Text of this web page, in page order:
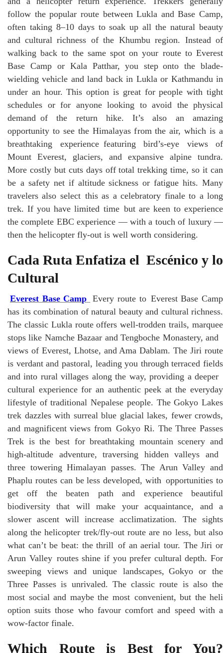
follow the popular route between Lukla and Base Camp,
often taking 8–10 days to soak up all the natural beauty
and cultural richness of the Khumbu region. Instead of
walking back to the same spot on your route to Everest
Base Camp or Kala Patthar, you step onto the blade-
wielding vehicle and land back in Lukla or Kathmandu in
under an hour. This option is great for people with tight
schedules or for anyone looking to avoid the physical
demand of the return hike. It’s also an amazing
opportunity to see the Himalayas from the air, which is a
breathtaking experience featuring bird’s-eye views of
Mount Everest, glaciers, and expansive alpine tundra.
More costly but cuts days off total trekking time, so it can
be a safety net if altitude sickness or fatigue hits. Many
travelers also select this as a celebratory finale to a long
trek. If you have limited time but are keen to experience
the complete EBC experience — with a touch of luxury —
then the helicopter fly-out is well worth considering.
Cada Ruta Enfatiza el Escénico y lo
Cultural
Everest Base Camp
Every route to Everest Base Camp
has its combination of natural beauty and cultural richness.
The classic Lukla route offers well-trodden trails, marquee
stops like Namche Bazaar and Tengboche Monastery, and
views of Everest, Lhotse, and Ama Dablam. The Jiri route
is verdant and pastoral, leading you through terraced fields
and into rural villages along the way, providing a deeper
cultural experience for an authentic peek at the everyday
lifestyle of traditional Nepalese people. The Gokyo Lakes
trek dazzles with surreal blue glacial lakes, fewer crowds,
and magnificent views from Gokyo Ri. The Three Passes
Trek is the best for breathtaking mountain scenery and
high-altitude adventure, traversing hidden valleys and
three towering Himalayan passes. The Arun Valley and
Phaplu routes can be less developed, with opportunities to
get off the beaten path and experience beautiful
biodiversity that will make your acquaintance, and a
slower ascent will increase acclimatization. The sights
along the helicopter trek/fly-out route are no less, but also
what can’t be beat: the thrill of an aerial tour. The Jiri or
Arun Valley routes shine if you prefer cultural depth. For
sweeping views and unique landscapes, Gokyo or the
Three Passes is unrivaled. The classic route is also the
most social and maybe the most convenient, but the heli
option suits those who favour comfort and speed with a
wow-factor finale.
Which Route is Best for You?